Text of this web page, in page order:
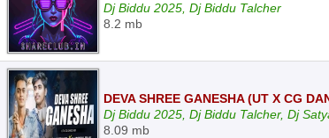
Dj Biddu 2025, Dj Biddu Talcher
8.2 mb
DEVA SHREE GANESHA (UT X CG
Dj Biddu 2025, Dj Biddu Talcher, Dj
8.09 mb